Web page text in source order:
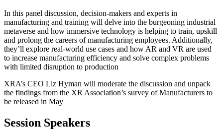
In this panel discussion, decision-makers and experts in
manufacturing and training will delve into the burgeoning industrial
metaverse and how immersive technology is helping to train, upskill
and prolong the careers of manufacturing employees. Additionally,
they’ll explore real-world use cases and how AR and VR are used
to increase manufacturing efficiency and solve complex problems
with limited disruption to production
XRA’s CEO Liz Hyman will moderate the discussion and unpack
the findings from the XR Association’s survey of Manufacturers to
be released in May
Session Speakers